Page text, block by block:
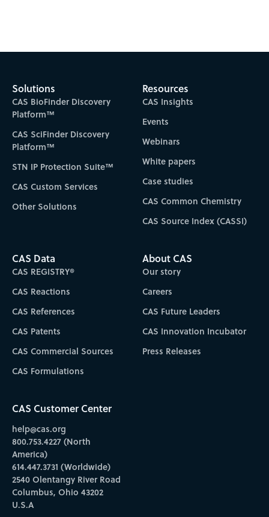
Solutions
CAS BioFinder Discovery
Platform™
CAS SciFinder Discovery
Platform™
STN IP Protection Suite™
CAS Custom Services
Other Solutions
Resources
CAS Insights
Events
Webinars
White papers
Case studies
CAS Common Chemistry
CAS Source Index (CASSI)
CAS Data
CAS REGISTRY®
CAS Reactions
CAS References
CAS Patents
CAS Commercial Sources
CAS Formulations
About CAS
Our story
Careers
CAS Future Leaders
CAS Innovation Incubator
Press Releases
CAS Customer Center
help@cas.org
800.753.4227 (North
America)
614.447.3731 (Worldwide)
2540 Olentangy River Road
Columbus, Ohio 43202
U.S.A